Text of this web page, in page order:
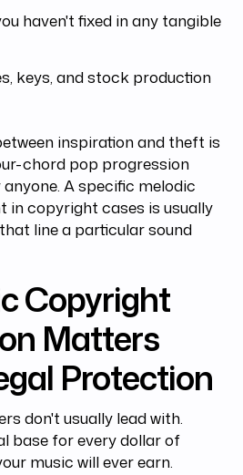
haven't fixed in any tangible
keys, and stock production
inspiration and theft is
chord pop progression
A specific melodic
in copyright cases is usually
line a particular sound
Copyright
Matters
Protection
don't usually lead with.
base for every dollar of
music will ever earn.